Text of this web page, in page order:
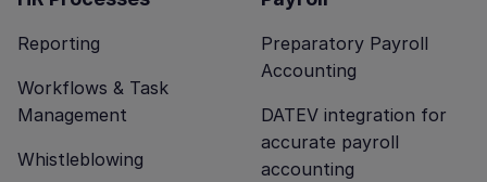
Reporting
Workflows & Task
Management
Whistleblowing
Preparatory Payroll
Accounting
DATEV integration for
accurate payroll
accounting